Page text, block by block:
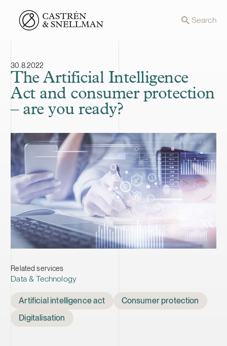
Front page Search
30.8.2022
The Artificial Intelligence
Act and consumer protection
– are you ready?
Related services
Data & Technology
Artificial intelligence act
Consumer protection
Digitalisation